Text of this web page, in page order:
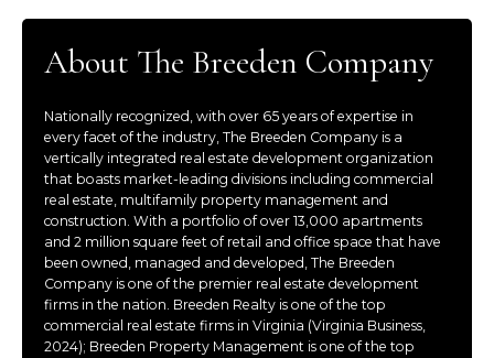
About The Breeden Company
Nationally recognized, with over 65 years of expertise in
every facet of the industry, The Breeden Company is a
vertically integrated real estate development organization
that boasts market-leading divisions including commercial
real estate, multifamily property management and
construction. With a portfolio of over 13,000 apartments
and 2 million square feet of retail and office space that have
been owned, managed and developed, The Breeden
Company is one of the premier real estate development
firms in the nation. Breeden Realty is one of the top
commercial real estate firms in Virginia (Virginia Business,
2024); Breeden Property Management is one of the top